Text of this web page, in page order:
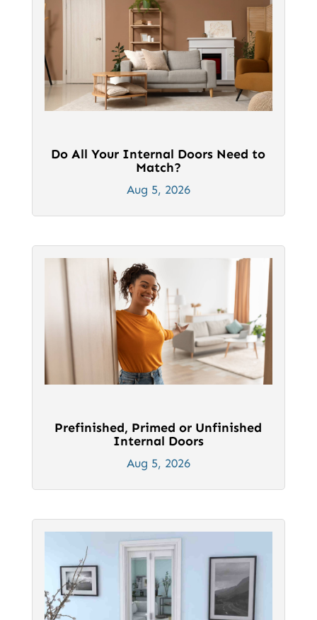
Do All Your Internal Doors Need to
Match?
Aug 5, 2026
Prefinished, Primed or Unfinished
Internal Doors
Aug 5, 2026